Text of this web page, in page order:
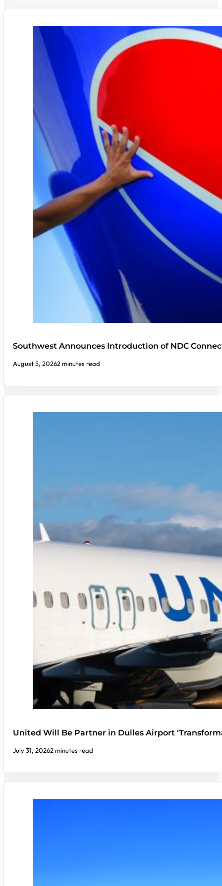
Southwest Announces Introduction of NDC
August 5, 20262 minutes read
United Will Be Partner in Dulles Airport
July 31, 20262 minutes read